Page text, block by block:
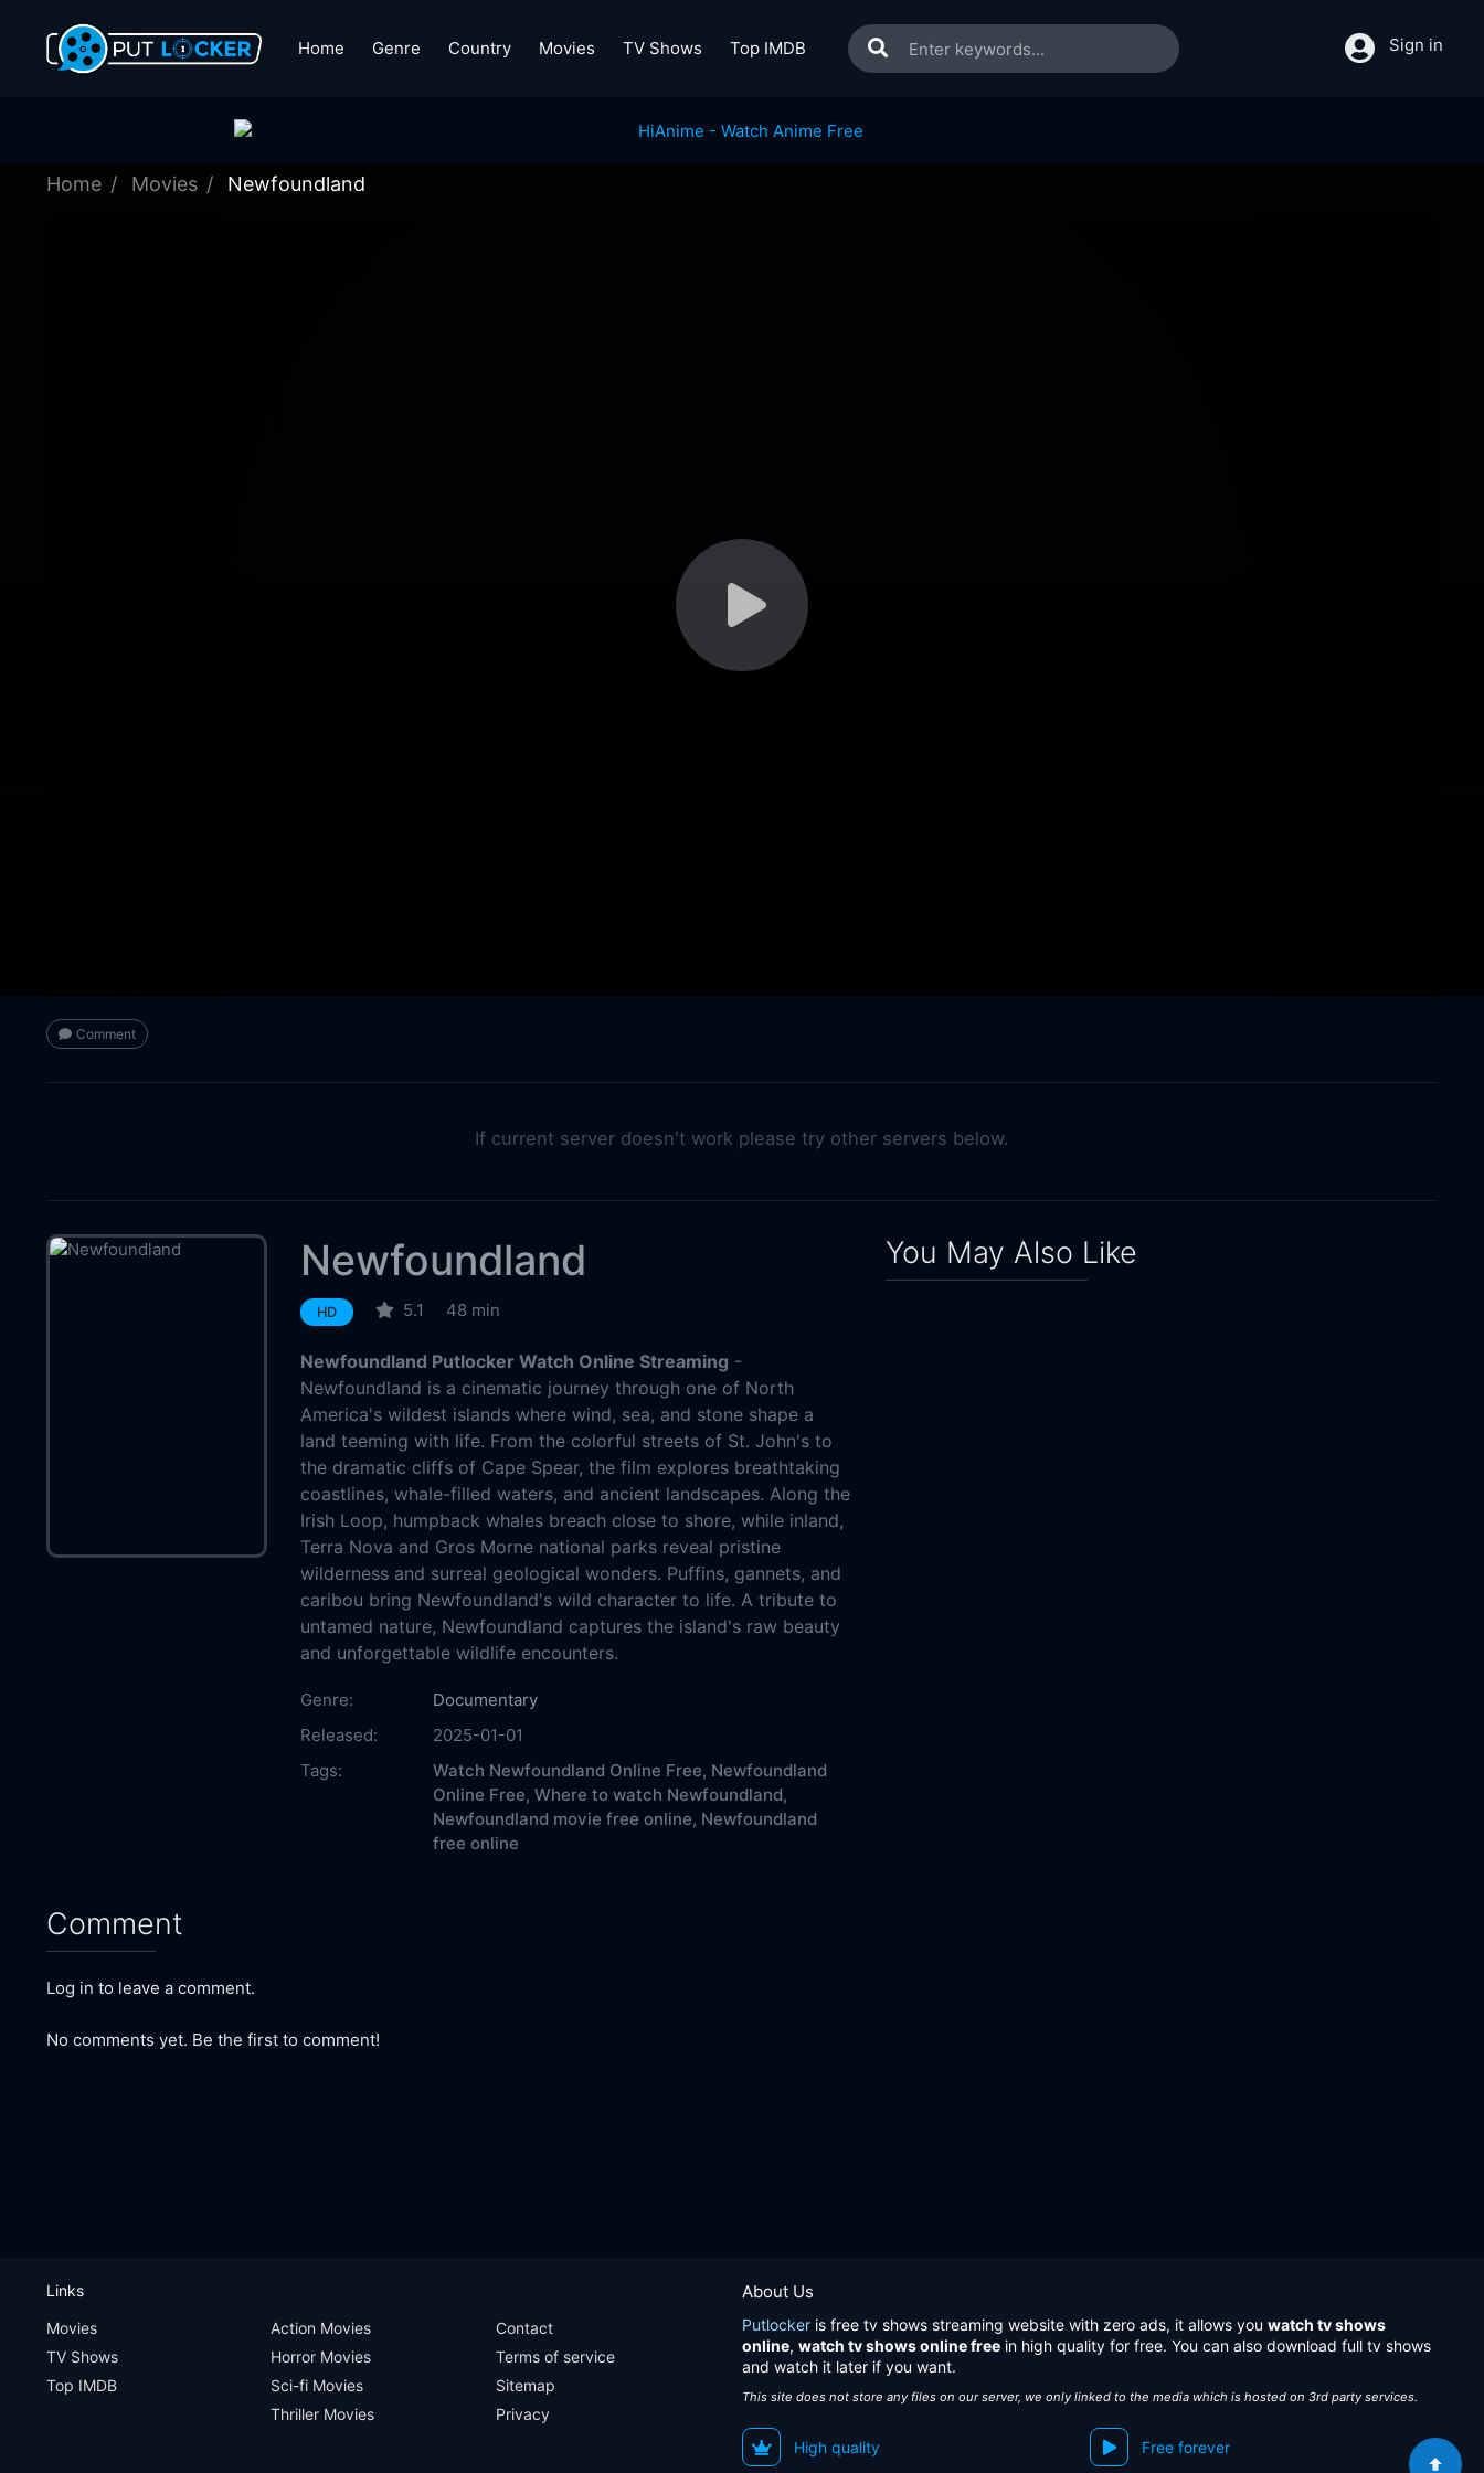
Home Genre Country Movies TV Shows Top IMDB Sign in
Home Movies Newfoundland
Comment
If current server doesn't work please try other servers below.
Newfoundland
HD 5.1 48 min
Newfoundland Putlocker Watch Online Streaming -
Newfoundland is a cinematic journey through one of North
America's wildest islands where wind, sea, and stone shape a
land teeming with life. From the colorful streets of St. John's to
the dramatic cliffs of Cape Spear, the film explores breathtaking
coastlines, whale-filled waters, and ancient landscapes. Along the
Irish Loop, humpback whales breach close to shore, while inland,
Terra Nova and Gros Morne national parks reveal pristine
wilderness and surreal geological wonders. Puffins, gannets, and
caribou bring Newfoundland's wild character to life. A tribute to
untamed nature, Newfoundland captures the island's raw beauty
and unforgettable wildlife encounters.
Genre:
Documentary
Released:
2025-01-01
Tags:
Watch Newfoundland Online Free, Newfoundland
Online Free, Where to watch Newfoundland,
Newfoundland movie free online, Newfoundland
free online
Comment
Log in to leave a comment.
No comments yet. Be the first to comment!
You May Also Like
About Us
Putlocker is free tv shows streaming website with zero ads, it allows you watch tv shows
online, watch tv shows online free in high quality for free. You can also download full tv shows
and watch it later if you want.
This site does not store any files on our server, we only linked to the media which is hosted on 3rd party services.
High quality Free forever
Links
Movies
TV Shows
Top IMDB
Action Movies
Horror Movies
Sci-fi Movies
Thriller Movies
Contact
Terms of service
Sitemap
Privacy